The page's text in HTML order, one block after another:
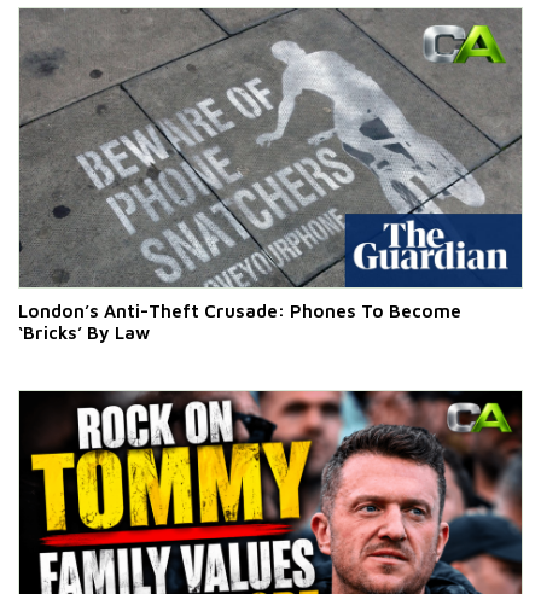
London’s Anti-Theft Crusade: Phones To Become
‘Bricks’ By Law